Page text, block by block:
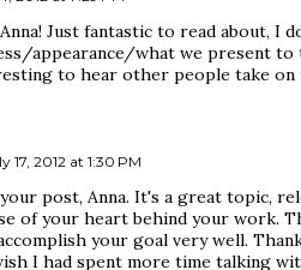
Just fantastic to read about, I
appearance/what we present to
to hear other people take
17, 2012 at 1:30 PM
post, Anna. It's a great topic,
of your heart behind your work.
your goal very well.
I had spent more time talking